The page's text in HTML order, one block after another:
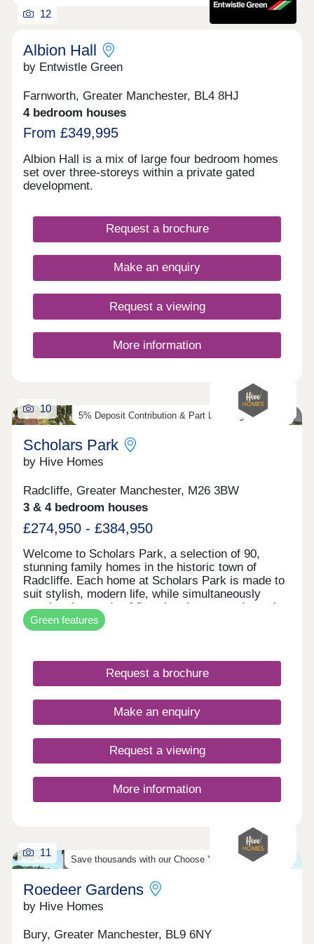
12
Albion Hall
by Entwistle Green
Farnworth, Greater Manchester, BL4 8HJ
4 bedroom houses
From £349,995
Albion Hall is a mix of large four bedroom homes
set over three-storeys within a private gated
development.
Request a brochure
Make an enquiry
Request a viewing
More information
5% Deposit Contribution & Part Exchange Available
10
Scholars Park
by Hive Homes
Radcliffe, Greater Manchester, M26 3BW
3 & 4 bedroom houses
£274,950 - £384,950
Welcome to Scholars Park, a selection of 90,
stunning family homes in the historic town of
Radcliffe. Each home at Scholars Park is made to
suit stylish, modern life, while simultaneously
meeting the needs of first-time buyers and growing
families. With contemporary interiors, private
gardens, and built to our high standards, your
choice. In a historic location, with fantastic
amenities, and excellent transport links across the
country, Radcliffe could be the place for you.
Contact the team today to secure one of these
stunning properties!
Green features
Request a brochure
Make an enquiry
Request a viewing
More information
Save thousands with our Choose Your Offer Scheme!
11
Roedeer Gardens
by Hive Homes
Bury, Greater Manchester, BL9 6NY